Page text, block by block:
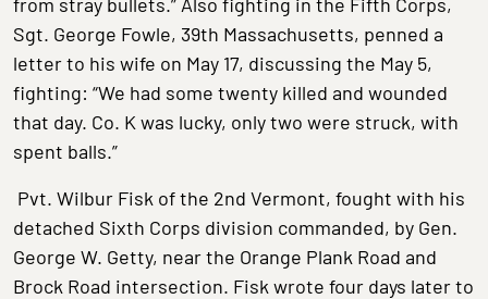
Sgt. George Fowle, 39th Massachusetts, penned a
letter to his wife on May 17, discussing the May 5,
fighting: “We had some twenty killed and wounded
that day. Co. K was lucky, only two were struck, with
spent balls.”
Pvt. Wilbur Fisk of the 2nd Vermont, fought with his
detached Sixth Corps division commanded, by Gen.
George W. Getty, near the Orange Plank Road and
Brock Road intersection. Fisk wrote four days later to